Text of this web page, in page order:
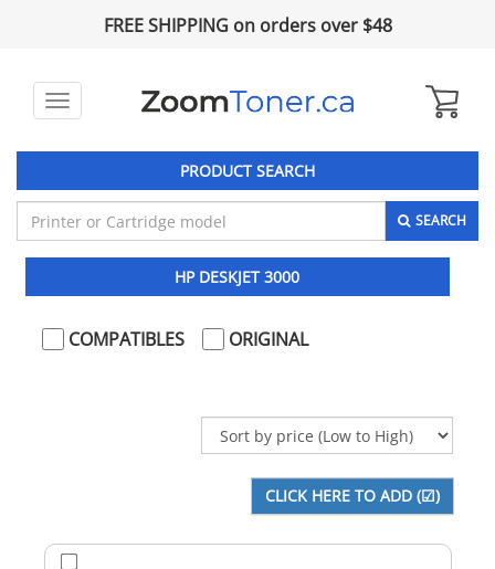
FREE SHIPPING on orders over $48
Toggle
PRODUCT SEARCH
SEARCH
HP DESKJET 3000
COMPATIBLES ORIGINAL